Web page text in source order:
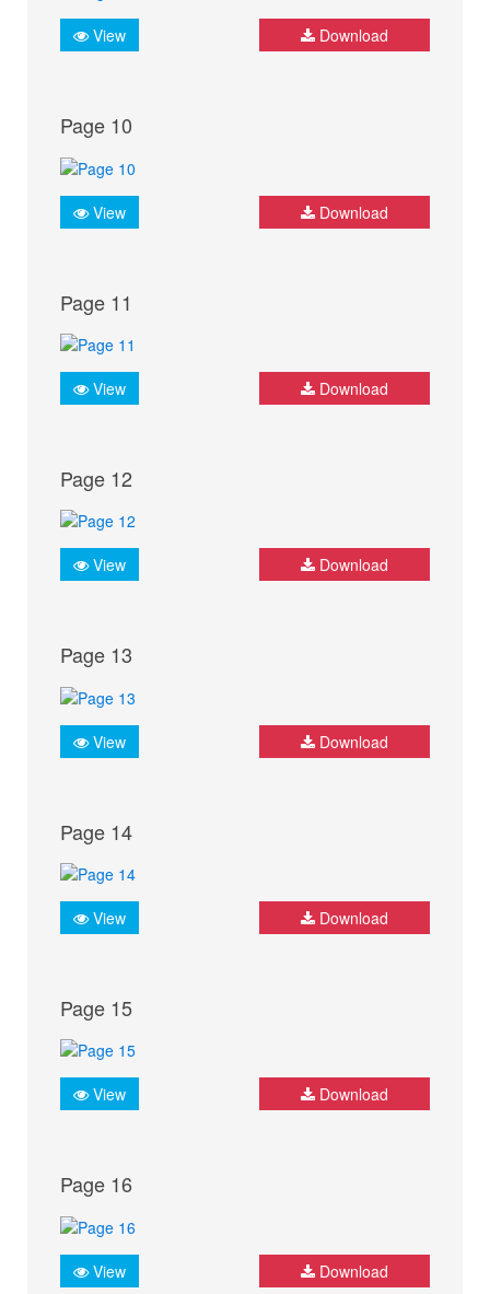
View Download
Page 10
View Download
Page 11
View Download
Page 12
View Download
Page 13
View Download
Page 14
View Download
Page 15
View Download
Page 16
View Download